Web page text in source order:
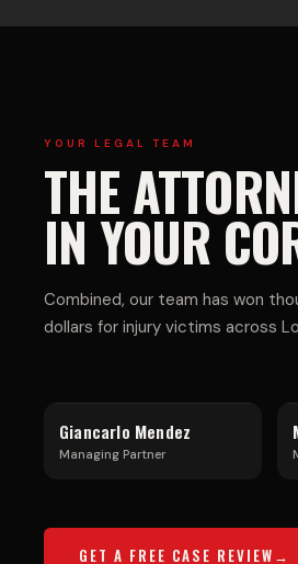
M
E
R
C
I
YOUR LEGAL TEAM
THE
IN YOUR
Combined, our team has won
dollars for injury victims across
Giancarlo Mendez
Managing Partner
GET A FREE CASE REVIEW